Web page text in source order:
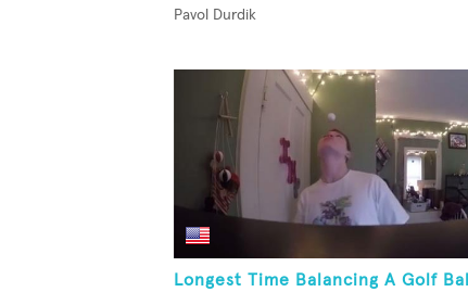
Pavol Durdik
Longest Time Balancing A Golf Ball